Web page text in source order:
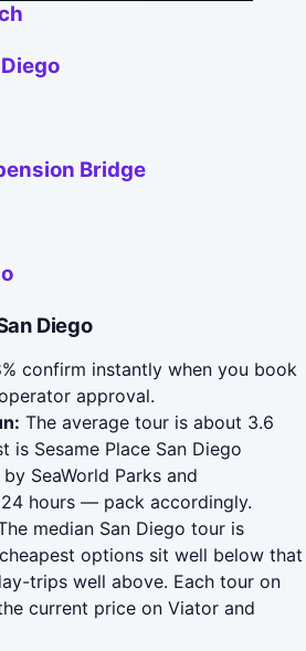
Bridge
Diego
confirm instantly when you book
approval.
The average tour is about 3.6
is Sesame Place San Diego
SeaWorld Parks and
hours — pack accordingly.
median San Diego tour is
options sit well below that
trips well above. Each tour on
current price on Viator and